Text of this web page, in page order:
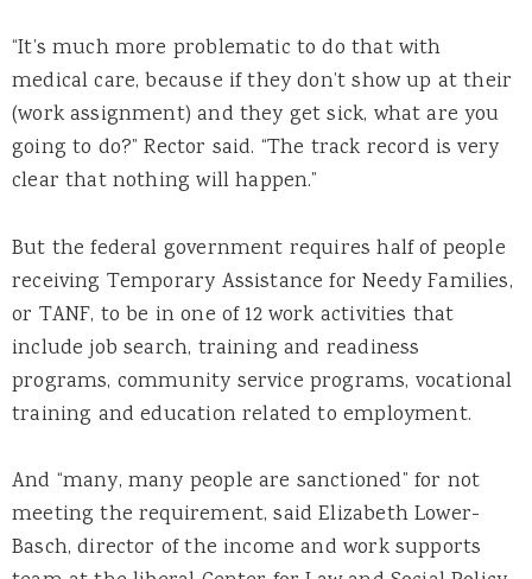
“It’s much more problematic to do that with
medical care, because if they don’t show up at their
(work assignment) and they get sick, what are you
going to do?” Rector said. “The track record is very
clear that nothing will happen.”
But the federal government requires half of people
receiving Temporary Assistance for Needy Families,
or TANF, to be in one of 12 work activities that
include job search, training and readiness
programs, community service programs, vocational
training and education related to employment.
And “many, many people are sanctioned” for not
meeting the requirement, said Elizabeth Lower-
Basch, director of the income and work supports